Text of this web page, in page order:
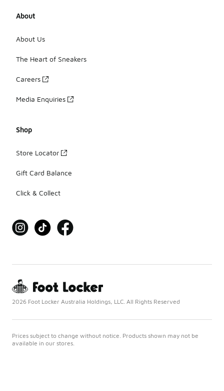
About
About Us
The Heart of Sneakers
Careers
Media Enquiries
Shop
Store Locator
Gift Card Balance
Click & Collect
2026 Foot Locker Australia Holdings, LLC. All Rights Reserved
Prices subject to change without notice. Products shown may not be
available in our stores.